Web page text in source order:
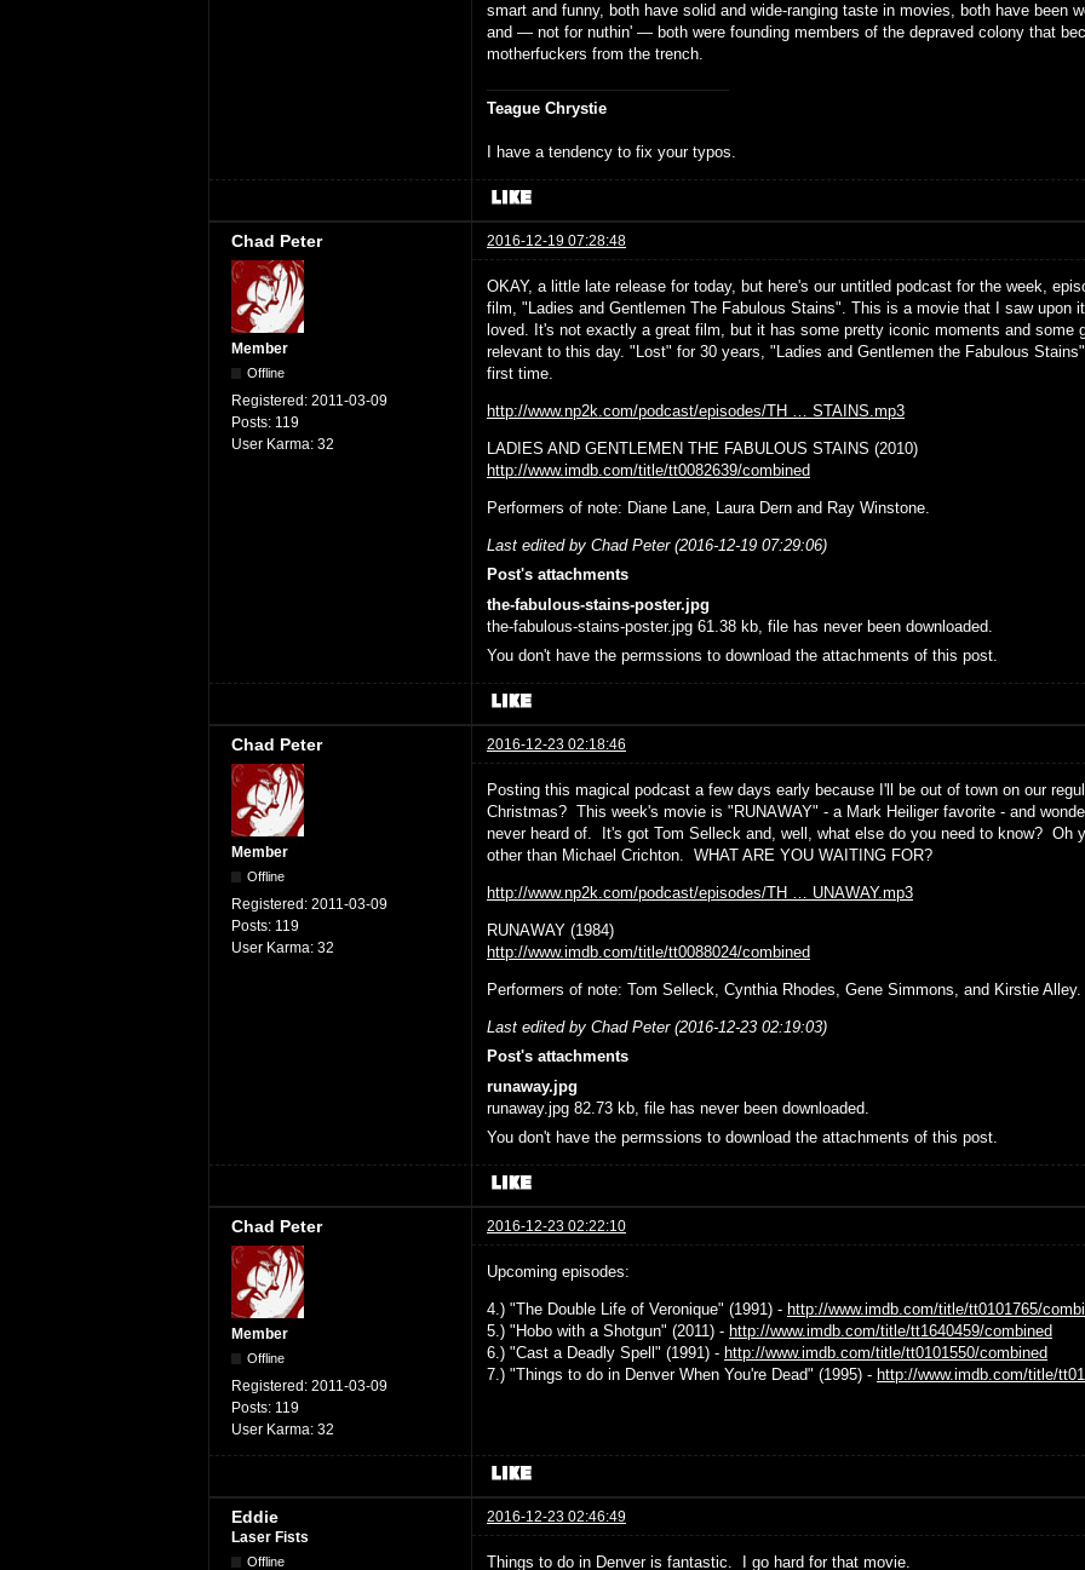
smart and funny, both have solid and wide-ranging taste in movies, both have been
and — not for nuthin' — both were founding members of the depraved colony that
motherfuckers from the trench.
Teague Chrystie
I have a tendency to fix your typos.
Chad Peter 2016-12-19 07:28:48
Member
Offline
Registered: 2011-03-09
Posts: 119
User Karma: 32
OKAY, a little late release for today, but here's our untitled podcast for the week,
film, "Ladies and Gentlemen The Fabulous Stains". This is a movie that I saw upon
loved. It's not exactly a great film, but it has some pretty iconic moments and some
relevant to this day. "Lost" for 30 years, "Ladies and Gentlemen the Fabulous
first time.
http://www.np2k.com/podcast/episodes/TH … STAINS.mp3
LADIES AND GENTLEMEN THE FABULOUS STAINS (2010)
http://www.imdb.com/title/tt0082639/combined
Performers of note: Diane Lane, Laura Dern and Ray Winstone.
Last edited by Chad Peter (2016-12-19 07:29:06)
Post's attachments
the-fabulous-stains-poster.jpg
the-fabulous-stains-poster.jpg 61.38 kb, file has never been downloaded.
You don't have the permssions to download the attachments of this post.
Chad Peter 2016-12-23 02:18:46
Member
Offline
Registered: 2011-03-09
Posts: 119
User Karma: 32
Posting this magical podcast a few days early because I'll be out of town on our
Christmas? This week's movie is "RUNAWAY" - a Mark Heiliger favorite - and
never heard of. It's got Tom Selleck and, well, what else do you need to know? Oh
other than Michael Crichton. WHAT ARE YOU WAITING FOR?
http://www.np2k.com/podcast/episodes/TH … UNAWAY.mp3
RUNAWAY (1984)
http://www.imdb.com/title/tt0088024/combined
Performers of note: Tom Selleck, Cynthia Rhodes, Gene Simmons, and Kirstie Alley.
Last edited by Chad Peter (2016-12-23 02:19:03)
Post's attachments
runaway.jpg
runaway.jpg 82.73 kb, file has never been downloaded.
You don't have the permssions to download the attachments of this post.
Chad Peter 2016-12-23 02:22:10
Member
Offline
Registered: 2011-03-09
Posts: 119
User Karma: 32
Upcoming episodes:
4.) "The Double Life of Veronique" (1991) - http://www.imdb.com/title/tt0101765/
5.) "Hobo with a Shotgun" (2011) - http://www.imdb.com/title/tt1640459/combined
6.) "Cast a Deadly Spell" (1991) - http://www.imdb.com/title/tt0101550/combined
7.) "Things to do in Denver When You're Dead" (1995) - http://www.imdb.com/title/
Eddie
2016-12-23 02:46:49
Laser Fists
Offline Things to do in Denver is fantastic. I go hard for that movie.